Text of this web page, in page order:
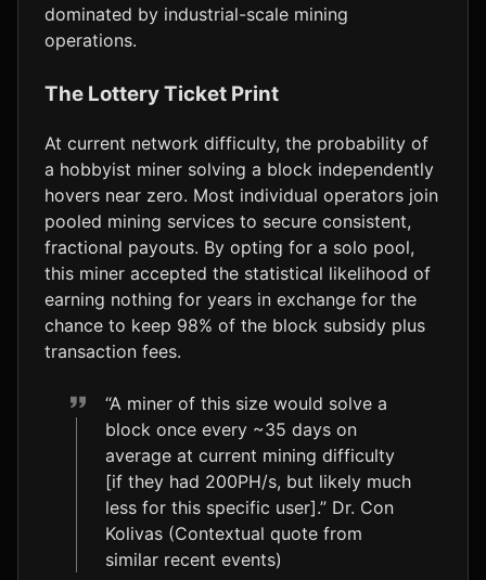
dominated by industrial-scale mining
operations.
The Lottery Ticket Print
At current network difficulty, the probability of
a hobbyist miner solving a block independently
hovers near zero. Most individual operators join
pooled mining services to secure consistent,
fractional payouts. By opting for a solo pool,
this miner accepted the statistical likelihood of
earning nothing for years in exchange for the
chance to keep 98% of the block subsidy plus
transaction fees.
“A miner of this size would solve a
block once every ~35 days on
average at current mining difficulty
[if they had 200PH/s, but likely much
less for this specific user].” Dr. Con
Kolivas (Contextual quote from
similar recent events)